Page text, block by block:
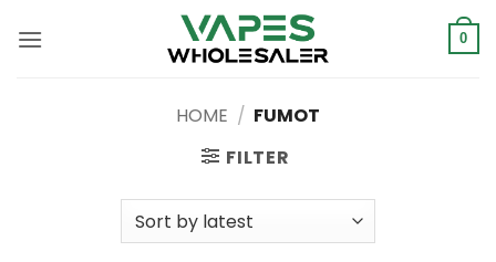
0
HOME / FUMOT
FILTER